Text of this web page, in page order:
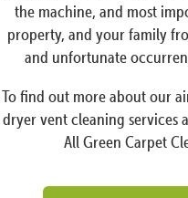
the machine, and most
property, and your family
and unfortunate
To find out more about our
dryer vent cleaning services
All Green Carpet